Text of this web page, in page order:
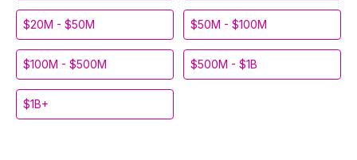
$20M - $50M $50M - $100M
$100M - $500M $500M - $1B
$1B+